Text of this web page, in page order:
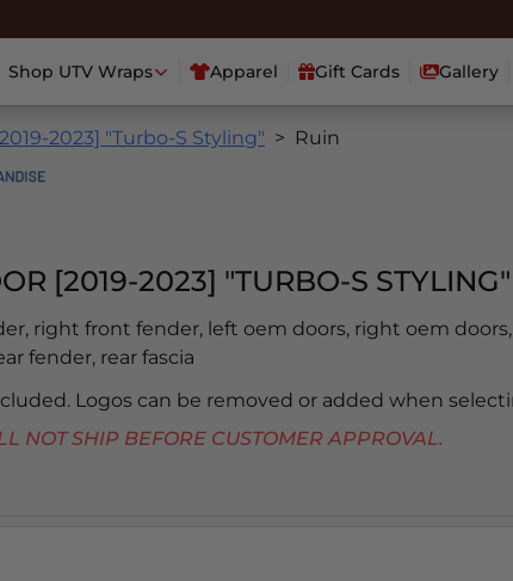
Shop UTV Wraps Apparel Gift Cards Gallery
2023] "Turbo-S Styling" Ruin
[2019-2023] "TURBO-S STYLING"
right front fender, left oem doors, right oem
fender, rear fascia
Logos can be removed or added when
SHIP BEFORE CUSTOMER APPROVAL.